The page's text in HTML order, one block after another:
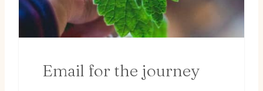
Email for the journey